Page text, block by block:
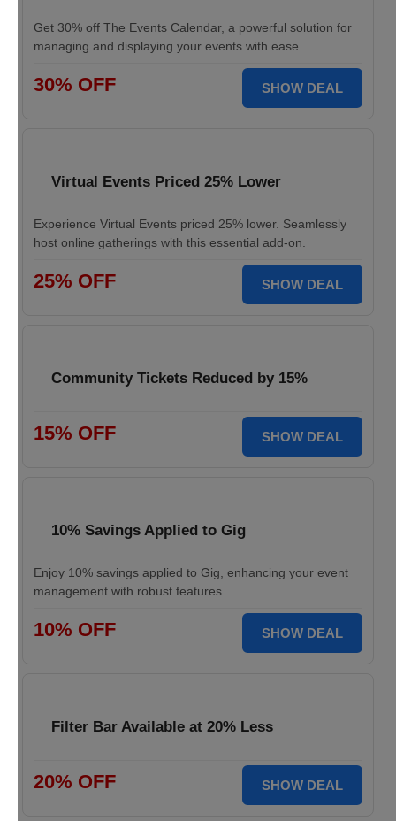
Get 30% off The Events Calendar, a powerful solution for
managing and displaying your events with ease.
30% OFF SHOW DEAL
Virtual Events Priced 25% Lower
Experience Virtual Events priced 25% lower. Seamlessly
host online gatherings with this essential add-on.
25% OFF SHOW DEAL
Community Tickets Reduced by 15%
15% OFF SHOW DEAL
10% Savings Applied to Gig
Enjoy 10% savings applied to Gig, enhancing your event
management with robust features.
10% OFF SHOW DEAL
Filter Bar Available at 20% Less
20% OFF SHOW DEAL